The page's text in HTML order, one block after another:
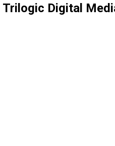
Trilogic Digital